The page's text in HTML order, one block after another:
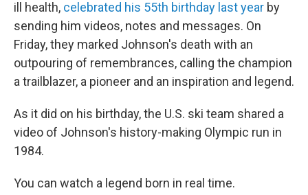
ill health, celebrated his 55th birthday last year by
sending him videos, notes and messages. On
Friday, they marked Johnson's death with an
outpouring of remembrances, calling the champion
a trailblazer, a pioneer and an inspiration and legend.
As it did on his birthday, the U.S. ski team shared a
video of Johnson's history-making Olympic run in
1984.
You can watch a legend born in real time.